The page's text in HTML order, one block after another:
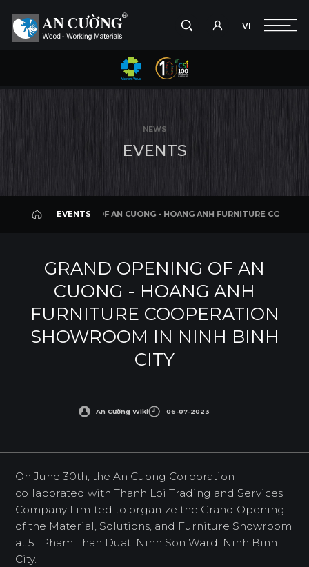
VI
ANH FURNITURE COOPERATION SHOWROOM IN NINH BINH CITY
NEWS
EVENTS
EVENTS
OF AN CUONG - HOANG ANH FURNITURE COOPERATION
GRAND OPENING OF AN
CUONG - HOANG ANH
FURNITURE COOPERATION
SHOWROOM IN NINH BINH
CITY
An Cường Wiki 06-07-2023
On June 30th, the An Cuong Corporation
collaborated with Thanh Loi Trading and Services
Company Limited to organize the Grand Opening
of the Material, Solutions, and Furniture Showroom
at 51 Pham Than Duat, Ninh Son Ward, Ninh Binh
City.
content.
Take a picture